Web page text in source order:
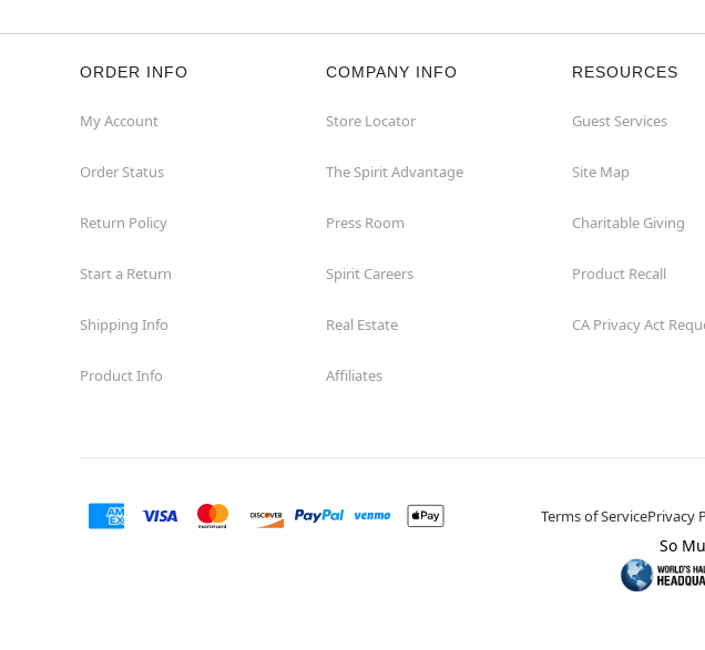
ORDER INFO
My Account
Order Status
Return Policy
Start a Return
Shipping Info
Product Info
COMPANY INFO
Store Locator
The Spirit Advantage
Press Room
Spirit Careers
Real Estate
Affiliates
RESOURCES
Guest Services
Site Map
Charitable Giving
Product Recall
CA Privacy Act
Terms of ServicePrivacy
So